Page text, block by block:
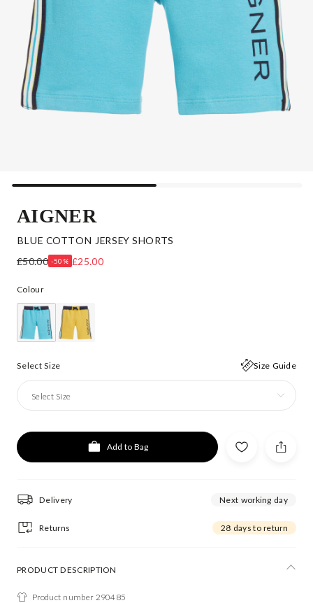
AIGNER
BLUE COTTON JERSEY SHORTS
£50.00 -50% £25.00
Colour
Select Size Size Guide
Select Size
Add to Bag
Delivery Next working day
Returns 28 days to return
PRODUCT DESCRIPTION
Product number 290485